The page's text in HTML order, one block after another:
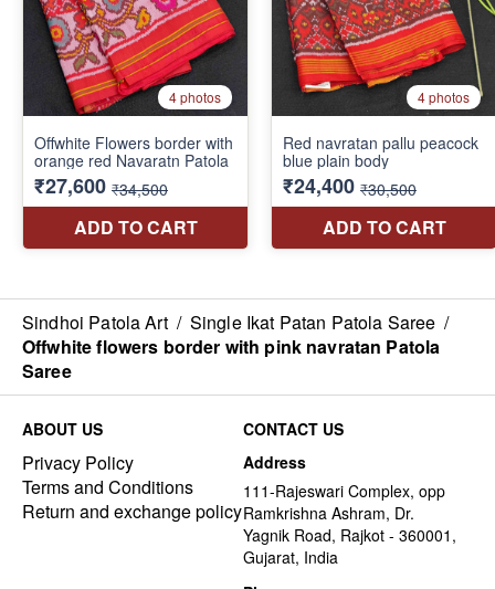
Sindhoi Patola Art / Single Ikat Patan Patola Saree /
Offwhite flowers border with pink navratan Patola
Saree
ABOUT US
Privacy Policy
Terms and Conditions
Return and exchange policy
CONTACT US
Address
111-Rajeswari Complex, opp
Ramkrishna Ashram, Dr.
Yagnik Road, Rajkot - 360001,
Gujarat, India